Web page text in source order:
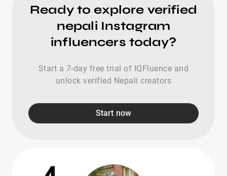
Ready to explore verified
nepali Instagram
influencers today?
Start a 7-day free trial of IQFluence and
unlock verified Nepali creators
Start now